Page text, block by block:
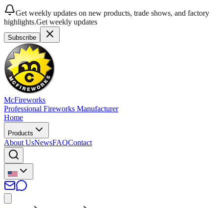
Get weekly updates on new products, trade shows, and factory
highlights.Get weekly updates
Subscribe
McFireworks
Professional Fireworks Manufacturer
Home
Products
About UsNewsFAQContact